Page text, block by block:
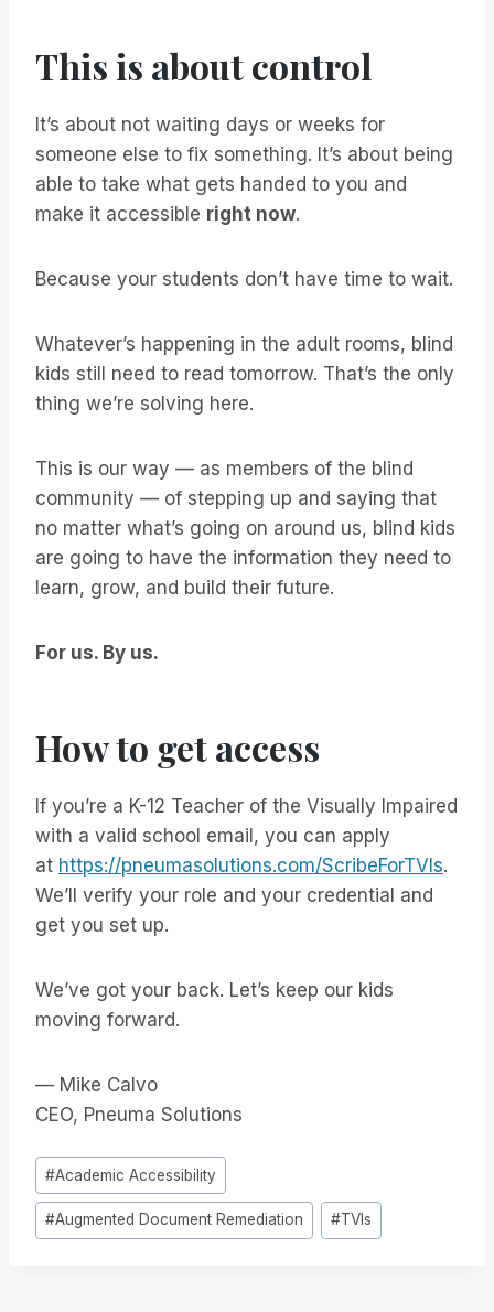
This is about control
It’s about not waiting days or weeks for
someone else to fix something. It’s about being
able to take what gets handed to you and
make it accessible right now.
Because your students don’t have time to wait.
Whatever’s happening in the adult rooms, blind
kids still need to read tomorrow. That’s the only
thing we’re solving here.
This is our way — as members of the blind
community — of stepping up and saying that
no matter what’s going on around us, blind kids
are going to have the information they need to
learn, grow, and build their future.
For us. By us.
How to get access
If you’re a K-12 Teacher of the Visually Impaired
with a valid school email, you can apply
at https://pneumasolutions.com/ScribeForTVIs.
We’ll verify your role and your credential and
get you set up.
We’ve got your back. Let’s keep our kids
moving forward.
— Mike Calvo
CEO, Pneuma Solutions
Tags
do
Post:
#Academic Accessibility
#Augmented Document Remediation #TVIs